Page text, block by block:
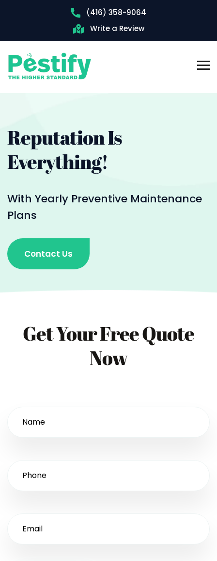
(416) 358-9064
Write a Review
ReputationIs
Everything!
With Yearly Preventive Maintenance
Plans
Contact Us
Get Your Free Quote
Now